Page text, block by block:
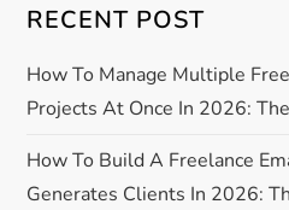
v
i
g
RECENT POST
How To Manage Multiple
Projects At Once In 2026:
How To Build A Freelance
Generates Clients In 2026: